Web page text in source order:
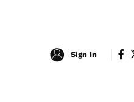
Sign In